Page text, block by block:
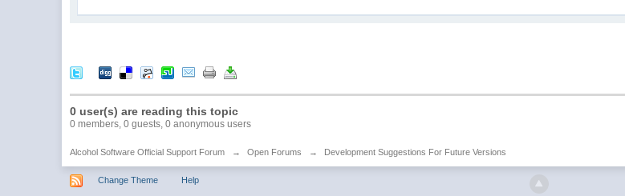
0 user(s) are reading this topic
0 members, 0 guests, 0 anonymous users
Alcohol Software Official Support Forum → Open Forums → Development Suggestions For Future Versions
Change Theme Help